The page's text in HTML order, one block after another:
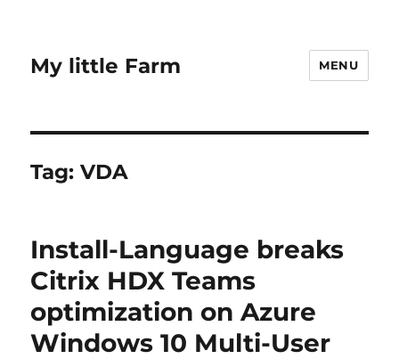
My little Farm MENU
Tag:VDA
Install-Language breaks
Citrix HDX Teams
optimization on Azure
Windows 10 Multi-User